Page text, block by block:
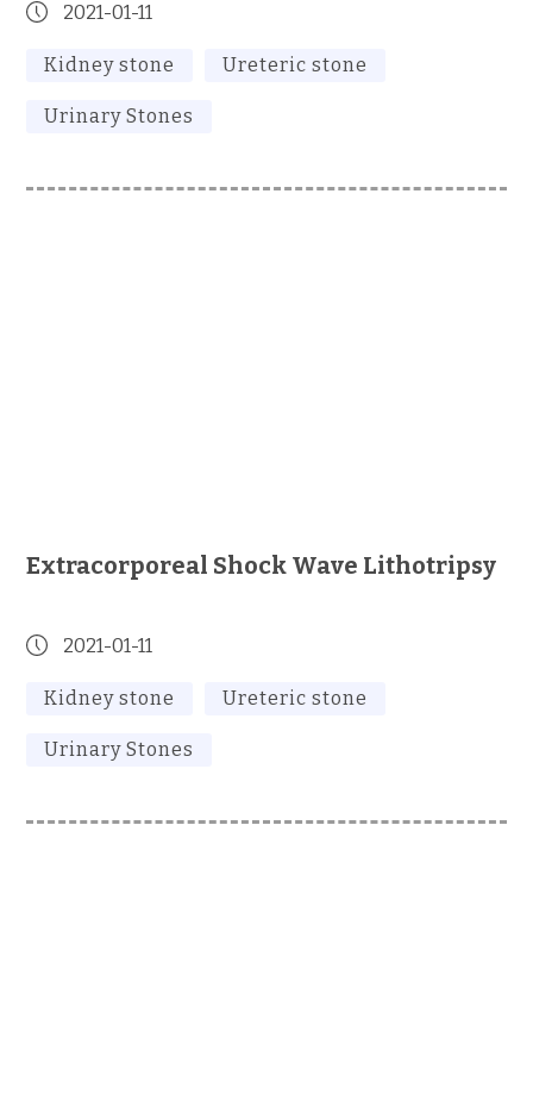
2021-01-11
Kidney stone Ureteric stone
Urinary Stones
Extracorporeal Shock Wave Lithotripsy
2021-01-11
Kidney stone Ureteric stone
Urinary Stones